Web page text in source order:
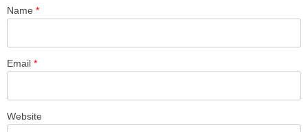
Name *
Email *
Website